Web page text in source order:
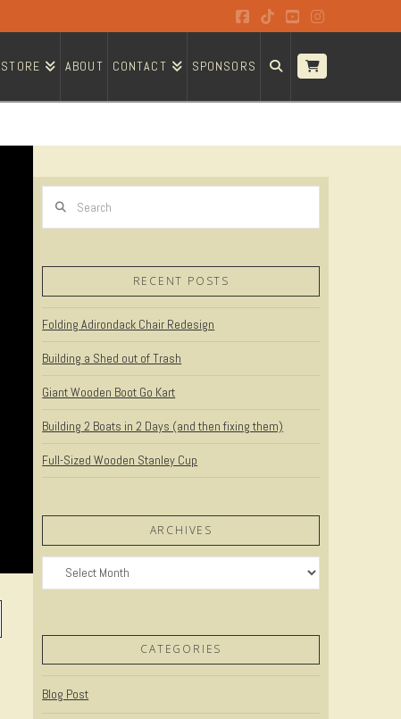
Facebook
TiktokYouTubeInstagram
STORE ABOUT CONTACT SPONSORS
RECENT POSTS
Folding Adirondack Chair Redesign
Building a Shed out of Trash
Giant Wooden Boot Go Kart
Building 2 Boats in 2 Days (and then fixing them)
Full-Sized Wooden Stanley Cup
ARCHIVES
Archives
CATEGORIES
Blog Post